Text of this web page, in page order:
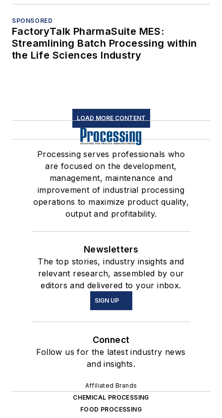
SPONSORED
FactoryTalk PharmaSuite MES:
Streamlining Batch Processing within
the Life Sciences Industry
LOAD MORE CONTENT
Processing serves professionals who
are focused on the development,
management, maintenance and
improvement of industrial processing
operations to maximize product quality,
output and profitability.
Newsletters
The top stories, industry insights and
relevant research, assembled by our
editors and delivered to your inbox.
SIGN UP
Connect
Follow us for the latest industry news
and insights.
Affiliated Brands
CHEMICAL PROCESSING
FOOD PROCESSING